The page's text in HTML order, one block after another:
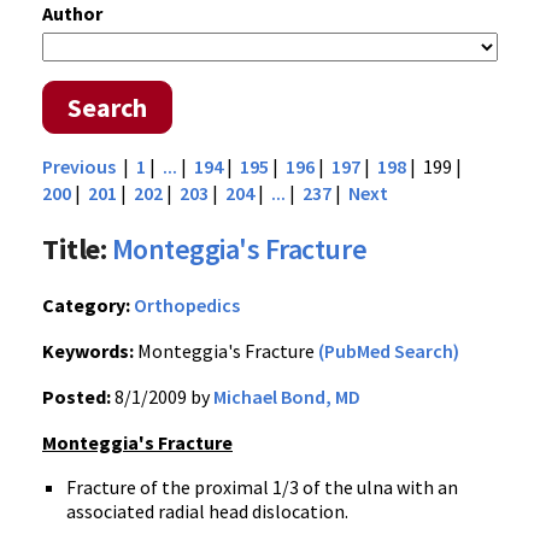
Author
Search
Previous | 1 | ... | 194| 195 | 196 | 197 | 198 | 199 |
200 | 201 | 202 | 203 | 204| ... | 237 | Next
Title: Monteggia's Fracture
Category: Orthopedics
Keywords: Monteggia's Fracture (PubMed Search)
Posted:8/1/2009 byMichael Bond, MD
Monteggia's Fracture
Fracture of the proximal 1/3 of the ulna with an
associated radial head dislocation.